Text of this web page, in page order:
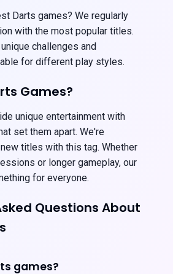
Darts games? We regularly
with the most popular titles.
challenges and
for different play styles.
Games?
unique entertainment with
set them apart. We're
titles with this tag. Whether
or longer gameplay, our
for everyone.
Questions About
games?